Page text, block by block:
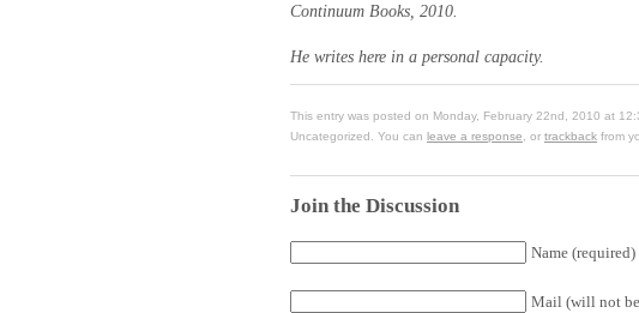
Continuum Books, 2010.
He writes here in a personal capacity.
This entry was posted on Monday, February 22nd, 2010 at
Uncategorized. You can leave a response , or trackback from
Join the Discussion
Name (required)
Mail (will not